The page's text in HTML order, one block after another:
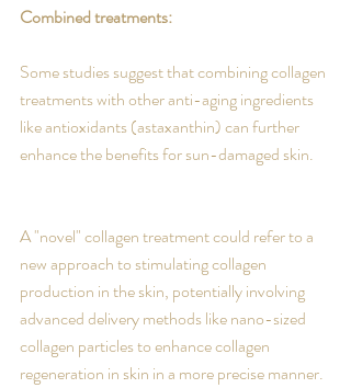
Combined treatments:
Some studies suggest that combining collagen
treatments with other anti-aging ingredients
like antioxidants (astaxanthin) can further
enhance the benefits for sun-damaged skin.
A "novel" collagen treatment could refer to a
new approach to stimulating collagen
production in the skin, potentially involving
advanced delivery methods like nano-sized
collagen particles to enhance collagen
regeneration in skin in a more precise manner.